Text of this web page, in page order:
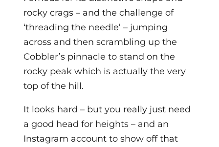
rocky crags – and the challenge of
‘threading the needle’ – jumping
across and then scrambling up the
Cobbler’s pinnacle to stand on the
rocky peak which is actually the very
top of the hill.
It looks hard – but you really just need
a good head for heights – and an
Instagram account to show off that